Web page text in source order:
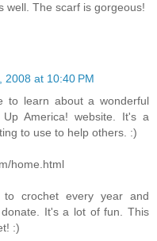
well. The scarf is gorgeous!
2008 at 10:40 PM
to learn about a wonderful
America! website. It's a
to use to help others. :)
home.html
crochet every year and
It's a lot of fun. This
:)